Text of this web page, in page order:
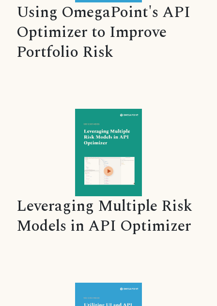
Using OmegaPoint's API
Optimizer to Improve
Portfolio Risk
Leveraging Multiple Risk
Models in API Optimizer